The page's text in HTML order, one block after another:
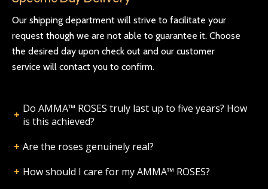
Our shipping department will strive to facilitate your
request though we are not able to guarantee it. Choose
the desired day upon check out and our customer
service will contact you to confirm.
Do AMMA™ ROSES truly last up to five years? How
is this achieved?
Are the roses genuinely real?
How should I care for my AMMA™ ROSES?